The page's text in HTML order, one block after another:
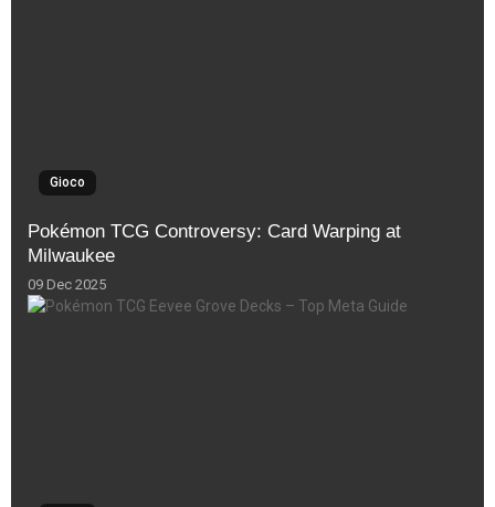
Gioco
Pokémon TCG Controversy: Card Warping at
Milwaukee
09 Dec 2025